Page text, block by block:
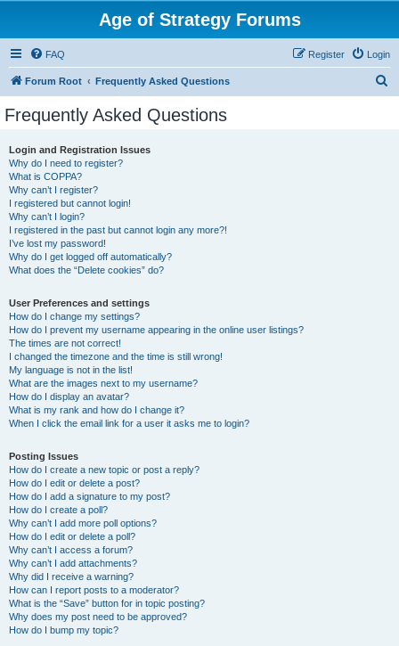
Age of Strategy Forums
FAQ Login
Register
Forum Root Frequently Asked Questions
Frequently Asked Questions
Login and Registration Issues
Why do I need to register?
What is COPPA?
Why can’t I register?
I registered but cannot login!
Why can’t I login?
I registered in the past but cannot login any more?!
I’ve lost my password!
Why do I get logged off automatically?
What does the “Delete cookies” do?
User Preferences and settings
How do I change my settings?
How do I prevent my username appearing in the online user listings?
The times are not correct!
I changed the timezone and the time is still wrong!
My language is not in the list!
What are the images next to my username?
How do I display an avatar?
What is my rank and how do I change it?
When I click the email link for a user it asks me to login?
Posting Issues
How do I create a new topic or post a reply?
How do I edit or delete a post?
How do I add a signature to my post?
How do I create a poll?
Why can’t I add more poll options?
How do I edit or delete a poll?
Why can’t I access a forum?
Why can’t I add attachments?
Why did I receive a warning?
How can I report posts to a moderator?
What is the “Save” button for in topic posting?
Why does my post need to be approved?
How do I bump my topic?